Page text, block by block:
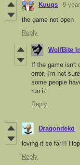
Kuugs 9
the game not open
Reply
WolfBite
If the game isn't
error, I'm not
some people
run it.
Reply
Dragonitekd
loving it so far!!!
Reply